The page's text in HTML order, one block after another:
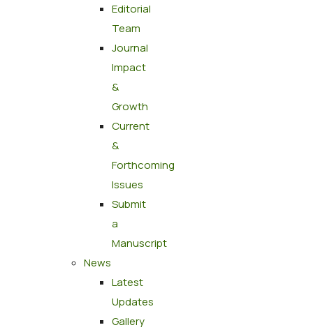
Editorial
Team
Journal
Impact
&
Growth
Current
&
Forthcoming
Issues
Submit
a
Manuscript
News
Latest
Updates
Gallery